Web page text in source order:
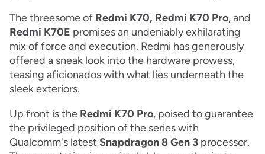
The threesome of Redmi K70, Redmi K70 Pro, and
Redmi K70E promises an undeniably exhilarating
mix of force and execution. Redmi has generously
offered a sneak look into the hardware prowess,
teasing aficionados with what lies underneath the
sleek exteriors.
Up front is the Redmi K70 Pro, poised to guarantee
the privileged position of the series with
Qualcomm's latest Snapdragon 8 Gen 3 processor.